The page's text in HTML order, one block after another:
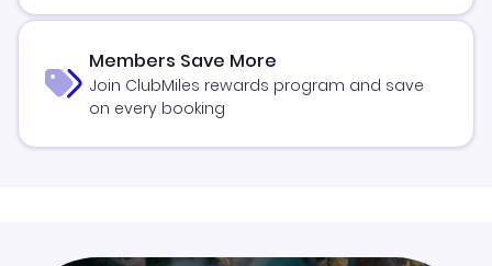
Members Save More
Join ClubMiles rewards program and save
on every booking